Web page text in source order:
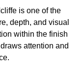
is one of the
depth, and visual
within the finish
attention and